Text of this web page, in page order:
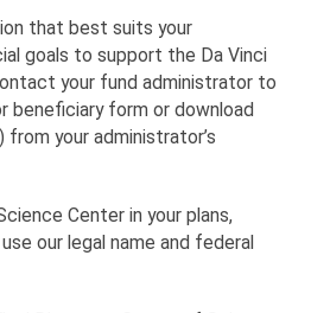
that best suits your
goals to support the Da Vinci
your fund administrator to
beneficiary form or download
your administrator’s
Center in your plans,
our legal name and federal